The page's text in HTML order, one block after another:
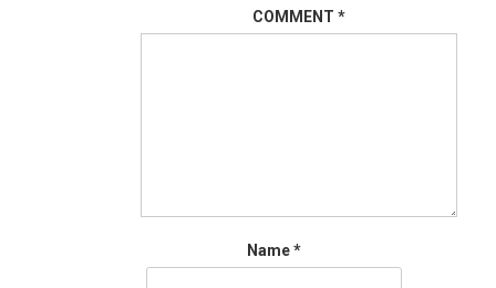
COMMENT *
Name*